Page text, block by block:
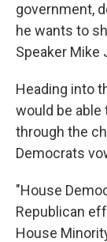
government,
he wants to
Speaker Mike
Heading into
would be able
through the
Democrats
"House
Republican
House